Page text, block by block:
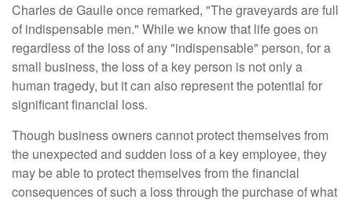
Charles de Gaulle once remarked, "The graveyards are full
of indispensable men." While we know that life goes on
regardless of the loss of any "indispensable" person, for a
small business, the loss of a key person is not only a
human tragedy, but it can also represent the potential for
significant financial loss.
Though business owners cannot protect themselves from
the unexpected and sudden loss of a key employee, they
may be able to protect themselves from the financial
consequences of such a loss through the purchase of what